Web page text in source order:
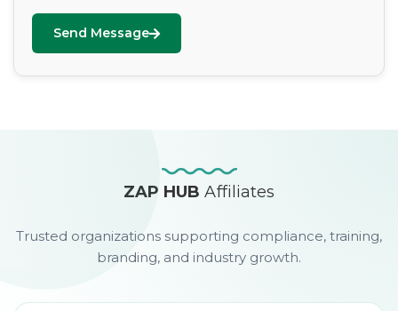
Send Message
ZAP HUBAffiliates
Trusted organizations supporting compliance, training,
branding, and industry growth.